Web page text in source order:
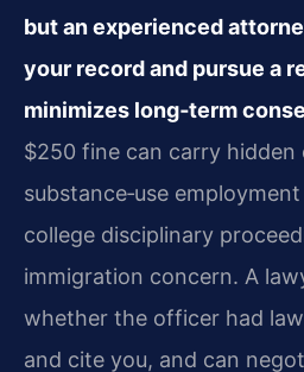
but an experienced
your record and pursue a
minimizes long‑term
$250 fine can carry hidden
substance‑use
college disciplinary
immigration concern. A
whether the officer had
and cite you, and can